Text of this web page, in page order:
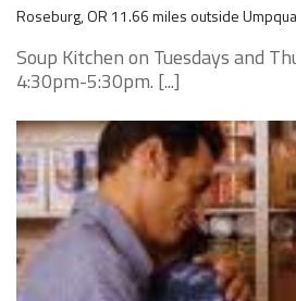
Roseburg, OR 11.66 miles outside
Soup Kitchen on Tuesdays and
4:30pm-5:30pm. [...]